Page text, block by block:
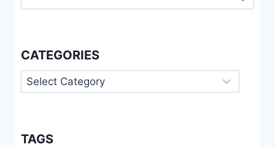
for:
CATEGORIES
Categories
TAGS